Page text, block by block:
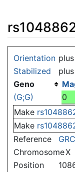
Orientation plus
Stabilized
plus
Geno
(G;G)
0
Make
Make
Reference
ChromosomeX
Position